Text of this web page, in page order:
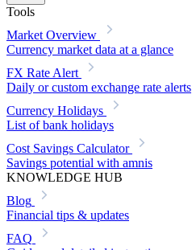
Tools
Market Overview
Currency market data at a glance
FX Rate Alert
Daily or custom exchange rate alerts
Currency Holidays
List of bank holidays
Cost Savings Calculator
Savings potential with amnis
KNOWLEDGE HUB
Blog
Financial tips & updates
FAQ